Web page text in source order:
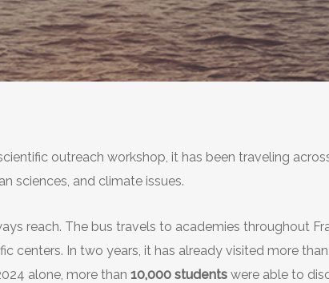
outreach workshop, it has been traveling
sciences, and climate issues.
reach. The bus travels to academies throughout
centers. In two years, it has already visited more
alone, more than10,000 students were able to